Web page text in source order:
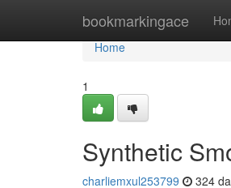
bookmarkingace
Home
Home
1
Synthetic
charliemxul253799 324